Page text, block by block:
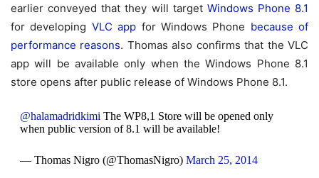
earlier conveyed that they will target Windows Phone 8.1
for developing VLC app for Windows Phone because of
performance reasons. Thomas also confirms that the VLC
app will be available only when the Windows Phone 8.1
store opens after public release of Windows Phone 8.1.
@halamadridkimi The WP8,1 Store will be opened only
when public version of 8.1 will be available!
— Thomas Nigro (@ThomasNigro) March 25, 2014